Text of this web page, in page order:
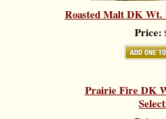
Roasted Malt DK Wt.
Price:
Prairie Fire DK